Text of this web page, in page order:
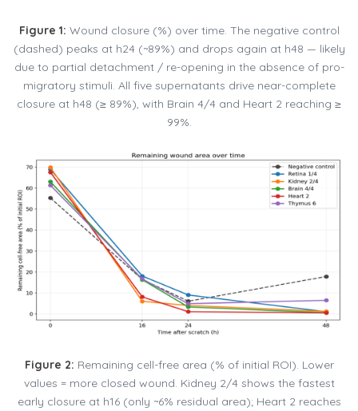
Figure 1: Wound closure (%) over time. The negative control
(dashed) peaks at h24 (~89%) and drops again at h48 — likely
due to partial detachment / re-opening in the absence of pro-
migratory stimuli. All five supernatants drive near-complete
closure at h48 (≥ 89%), with Brain 4/4 and Heart 2 reaching ≥
99%.
Figure 2: Remaining cell-free area (% of initial ROI). Lower
values = more closed wound. Kidney 2/4 shows the fastest
early closure at h16 (only ~6% residual area); Heart 2 reaches